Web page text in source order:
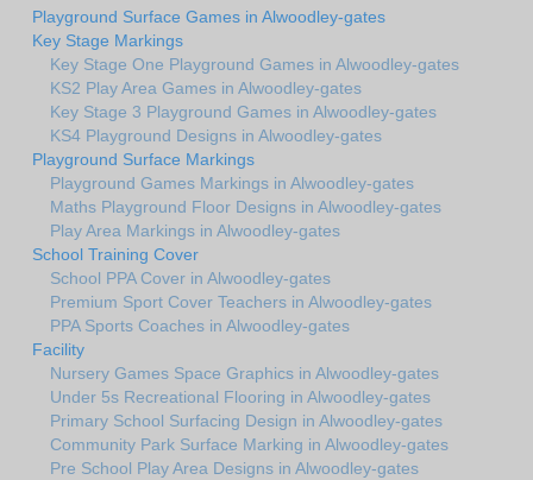
Playground Surface Games in Alwoodley-gates
Key Stage Markings
Key Stage One Playground Games in Alwoodley-gates
KS2 Play Area Games in Alwoodley-gates
Key Stage 3 Playground Games in Alwoodley-gates
KS4 Playground Designs in Alwoodley-gates
Playground Surface Markings
Playground Games Markings in Alwoodley-gates
Maths Playground Floor Designs in Alwoodley-gates
Play Area Markings in Alwoodley-gates
School Training Cover
School PPA Cover in Alwoodley-gates
Premium Sport Cover Teachers in Alwoodley-gates
PPA Sports Coaches in Alwoodley-gates
Facility
Nursery Games Space Graphics in Alwoodley-gates
Under 5s Recreational Flooring in Alwoodley-gates
Primary School Surfacing Design in Alwoodley-gates
Community Park Surface Marking in Alwoodley-gates
Pre School Play Area Designs in Alwoodley-gates